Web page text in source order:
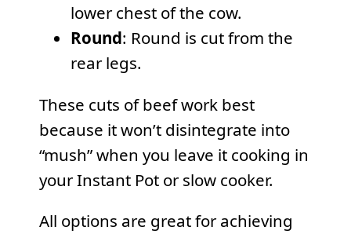
lower chest of the cow.
Round: Round is cut from the
rear legs.
These cuts of beef work best
because it won’t disintegrate into
“mush” when you leave it cooking in
your Instant Pot or slow cooker.
All options are great for achieving